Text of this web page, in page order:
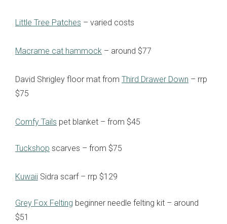
Little Tree Patches – varied costs
Macrame cat hammock – around $77
David Shrigley floor mat from Third Drawer Down – rrp
$75
Comfy Tails pet blanket – from $45
Tuckshop scarves – from $75
Kuwaii Sidra scarf – rrp $129
Grey Fox Felting beginner needle felting kit – around
$51